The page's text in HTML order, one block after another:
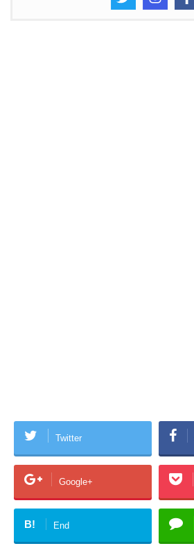
Twitter
Google+
B! End